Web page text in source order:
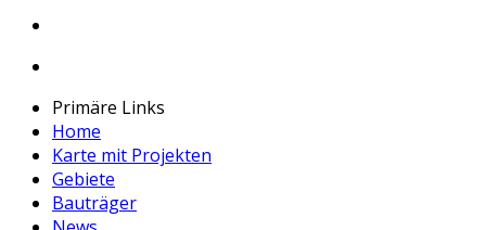
Primäre Links
Home
Karte mit Projekten
Gebiete
Bauträger